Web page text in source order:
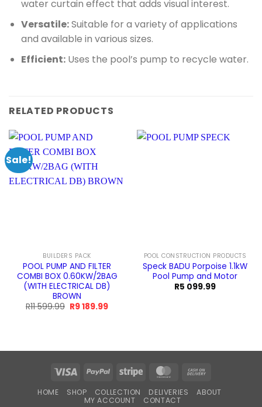
water curtain effect that adds visual interest.
Versatile:Suitable for a variety of applications
and available in various sizes.
Efficient:Uses the pool’s pump to recycle water.
RELATED PRODUCTS
Sale!
BUILDERS PACK
POOL PUMP AND FILTER
COMBI BOX 0.60KW/2BAG
(WITH ELECTRICAL DB)
BROWN
R11 599.99 Original
R9 189.99Current
POOL CONSTRUCTION PRODUCTS
Speck BADU Porpoise 1.1kW
Pool Pump and Motor
R5 099.99
Visa PayPal Stripe MasterCard
Delivery
HOME SHOP COLLECTION DELIVERIES
ABOUT
MY ACCOUNT
CONTACT